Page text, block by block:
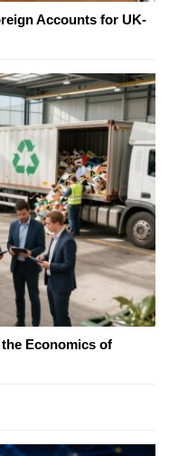
Accounts for UK-
Economics of